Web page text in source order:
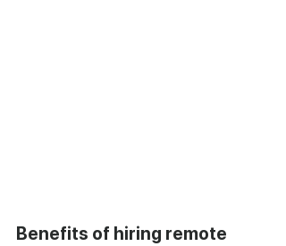
Benefits of hiring remote